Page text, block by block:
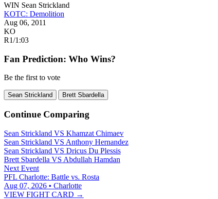
WIN Sean Strickland
KOTC: Demolition
Aug 06, 2011
KO
R1/1:03
Fan Prediction: Who Wins?
Be the first to vote
Sean Strickland Brett Sbardella
Continue Comparing
Sean Strickland VS Khamzat Chimaev
Sean Strickland VS Anthony Hernandez
Sean Strickland VS Dricus Du Plessis
Brett Sbardella VS Abdullah Hamdan
Next Event
PFL Charlotte: Battle vs. Rosta
Aug 07, 2026 • Charlotte
VIEW FIGHT CARD →